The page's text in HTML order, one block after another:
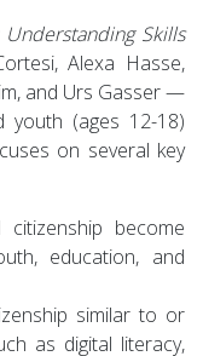
Understanding Skills
Alexa Hasse,
and Urs Gasser —
youth (ages 12-18)
on several key
become
education, and
similar to or
as digital literacy,